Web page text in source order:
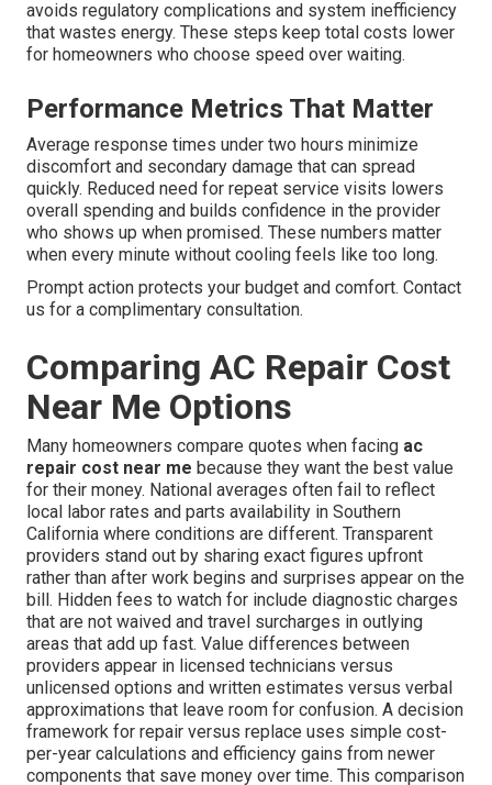
avoids regulatory complications and system inefficiency
that wastes energy. These steps keep total costs lower
for homeowners who choose speed over waiting.
Performance Metrics That Matter
Average response times under two hours minimize
discomfort and secondary damage that can spread
quickly. Reduced need for repeat service visits lowers
overall spending and builds confidence in the provider
who shows up when promised. These numbers matter
when every minute without cooling feels like too long.
Prompt action protects your budget and comfort. Contact
us for a complimentary consultation.
Comparing AC Repair Cost
Near Me Options
Many homeowners compare quotes when facing ac
repair cost near me because they want the best value
for their money. National averages often fail to reflect
local labor rates and parts availability in Southern
California where conditions are different. Transparent
providers stand out by sharing exact figures upfront
rather than after work begins and surprises appear on the
bill. Hidden fees to watch for include diagnostic charges
that are not waived and travel surcharges in outlying
areas that add up fast. Value differences between
providers appear in licensed technicians versus
unlicensed options and written estimates versus verbal
approximations that leave room for confusion. A decision
framework for repair versus replace uses simple cost-
per-year calculations and efficiency gains from newer
components that save money over time. This comparison